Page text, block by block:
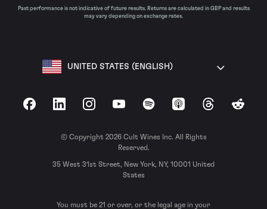
Past performance is not indicative of future results. Returns are calculated in GBP and results
may vary depending on exchange rates.
UNITED STATES (ENGLISH)
FacebookLinkedInInstagramYouTubeSpotify Apple Podcasts
ThreadsReddit
© Copyright 2026 Cult Wines Inc. All Rights
Reserved.
35 West 31st Street, New York, NY, 10001 United
States
You must be 21 or over, or the legal age in your